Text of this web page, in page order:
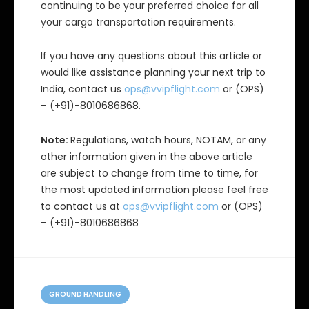
continuing to be your preferred choice for all
your cargo transportation requirements.
If you have any questions about this article or
would like assistance planning your next trip to
India, contact us ops@vvipflight.com or (OPS)
– (+91)-8010686868.
Note: Regulations, watch hours, NOTAM, or any
other information given in the above article
are subject to change from time to time, for
the most updated information please feel free
to contact us at ops@vvipflight.com or (OPS)
– (+91)-8010686868
C
a
GROUND HANDLING